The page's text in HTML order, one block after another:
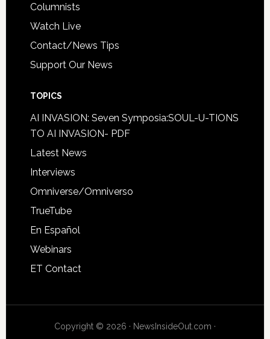
Columnists
Watch Live
Contact/News Tips
Support Our News
TOPICS
AI INVASION: Seven Symposia:SOUL-U-TIONS
TO AI INVASION- PDF
Latest News
Interviews
Omniverse/Omniverso
TrueTube
En Español
Webinars
ET Contact
Copyright © 2026 · NewsInsideOut.com ·